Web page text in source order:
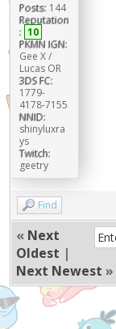
Posts: 144
Reputation
: 10
PKMN IGN:
Gee X /
Lucas OR
3DS FC:
1779-
4178-7155
NNID:
shinyluxra
ys
Twitch:
geetry
Find
« Next
Oldest |
Next Newest »